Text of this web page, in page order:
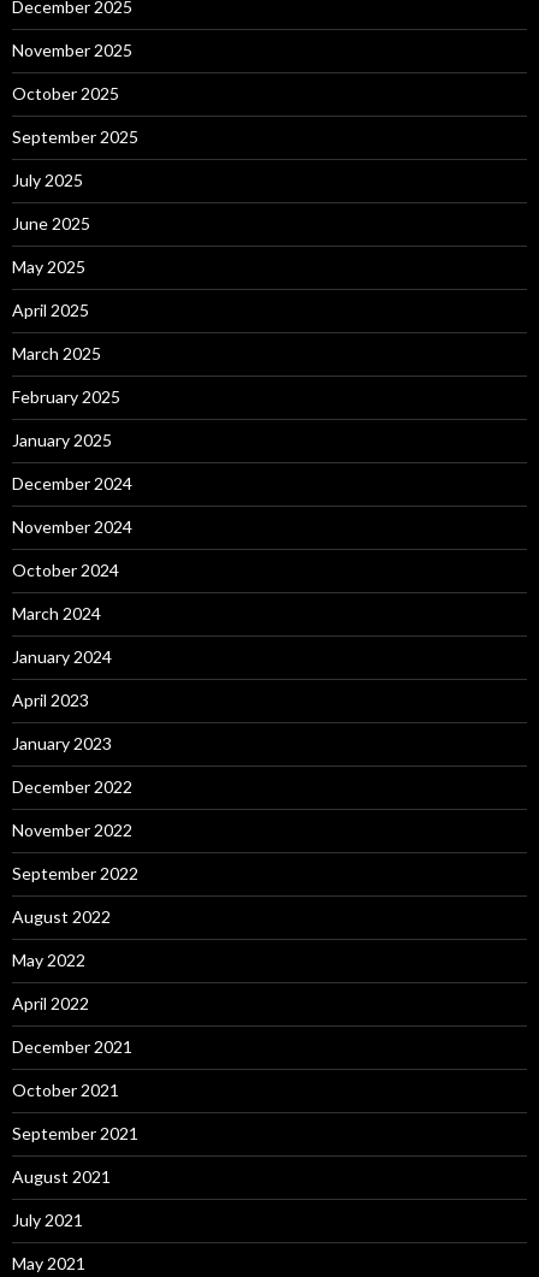
December 2025
November 2025
October 2025
September 2025
July 2025
June 2025
May 2025
April 2025
March 2025
February 2025
January 2025
December 2024
November 2024
October 2024
March 2024
January 2024
April 2023
January 2023
December 2022
November 2022
September 2022
August 2022
May 2022
April 2022
December 2021
October 2021
September 2021
August 2021
July 2021
May 2021